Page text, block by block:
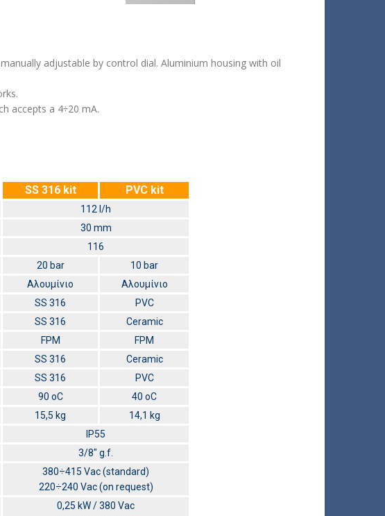
adjustable by control dial. Aluminium housing with oil
accepts a 4÷20 mA.
SS 316 kit
PVC kit
112 l/h
30 mm
116
20 bar 10 bar
Αλουμίνιο Αλουμίνιο
SS 316 PVC
SS 316 Ceramic
FPM FPM
SS 316 Ceramic
SS 316 PVC
90 οC 40 οC
15,5 kg 14,1 kg
IP55
3/8″ g.f.
380÷415 Vac (standard)
220÷240 Vac (on request)
0,25 kW / 380 Vac